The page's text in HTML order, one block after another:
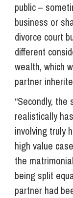
public –
business or
divorce court
different
wealth, which
partner
“Secondly,
realistically
involving truly
high value
the
being split
partner had